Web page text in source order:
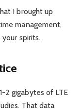
I brought up
management,
spirits.
2 gigabytes of LTE
That data